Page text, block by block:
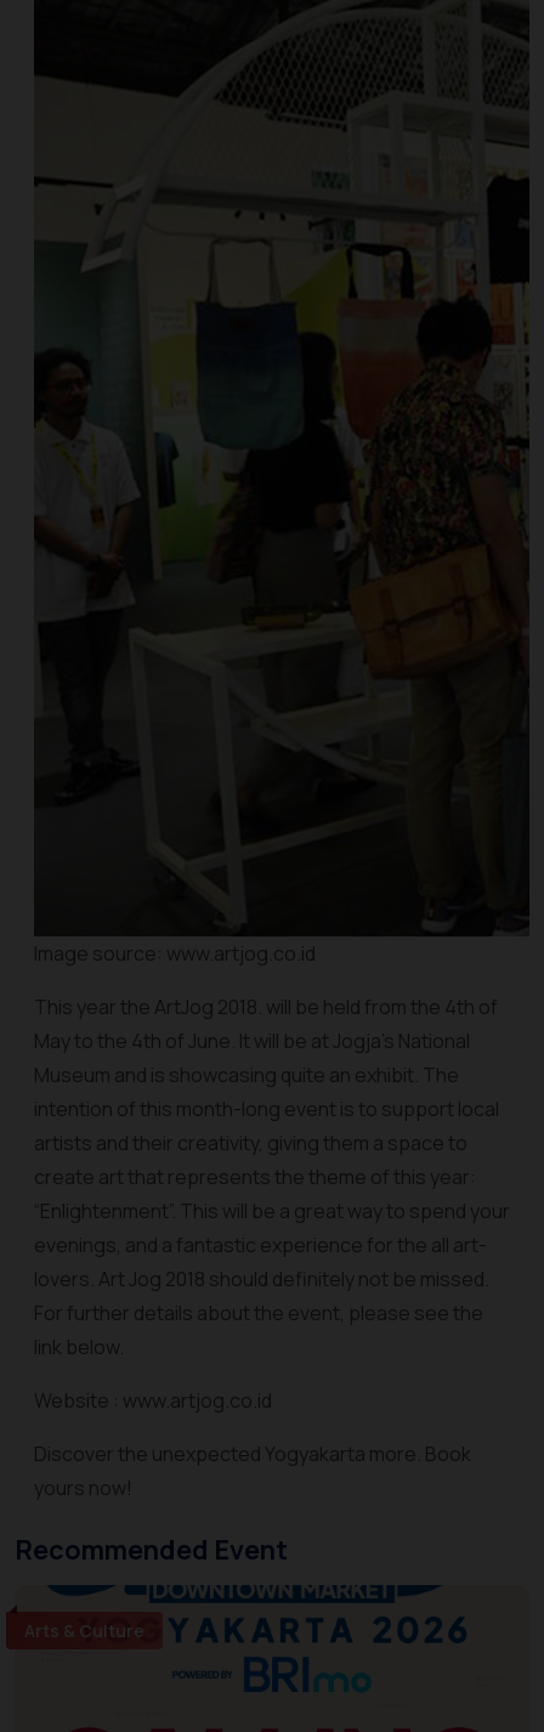
Image source: www.artjog.co.id
This year the ArtJog 2018. will be held from the 4th of
May to the 4th of June. It will be at Jogja’s National
Museum and is showcasing quite an exhibit. The
intention of this month-long event is to support local
artists and their creativity, giving them a space to
create art that represents the theme of this year:
“Enlightenment”. This will be a great way to spend your
evenings, and a fantastic experience for the all art-
lovers. Art Jog 2018 should definitely not be missed.
For further details about the event, please see the
link below.
Website : www.artjog.co.id
Discover the unexpected Yogyakarta more. Book
yours now!
Recommended Event
Arts & Culture